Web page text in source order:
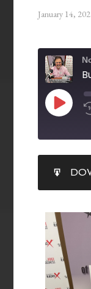
January 14,
RSS FEED
SHARE
LINK
EMBED